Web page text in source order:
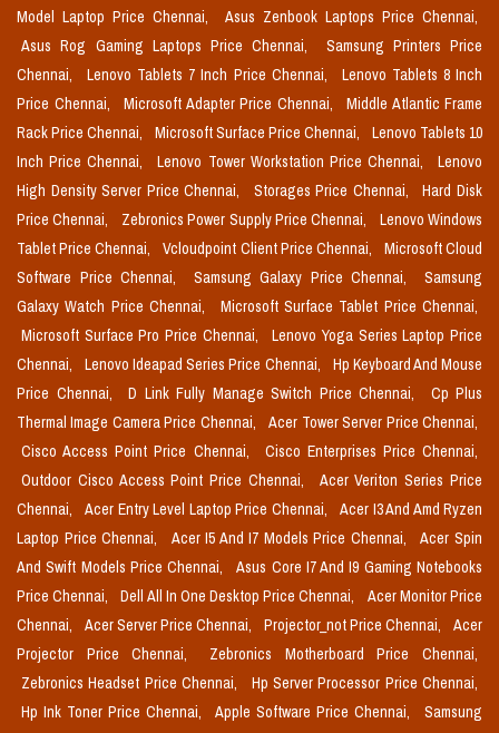
Model Laptop Price Chennai,
Asus Zenbook Laptops Price Chennai,
Asus Rog Gaming Laptops Price Chennai,
Samsung Printers Price
Chennai,
Lenovo Tablets 7 Inch Price Chennai,
Lenovo Tablets 8 Inch
Price Chennai,
Microsoft Adapter Price Chennai,
Middle Atlantic Frame
Rack Price Chennai,
Microsoft Surface Price Chennai,
Lenovo Tablets 10
Inch Price Chennai,
Lenovo Tower Workstation Price Chennai,
Lenovo
High Density Server Price Chennai,
Storages Price Chennai,
Hard Disk
Price Chennai,
Zebronics Power Supply Price Chennai,
Lenovo Windows
Tablet Price Chennai,
Vcloudpoint Client Price Chennai,
Microsoft Cloud
Software Price Chennai,
Samsung Galaxy Price Chennai,
Samsung
Galaxy Watch Price Chennai,
Microsoft Surface Tablet Price Chennai,
Microsoft Surface Pro Price Chennai,
Lenovo Yoga Series Laptop Price
Chennai,
Lenovo Ideapad Series Price Chennai,
Hp Keyboard And Mouse
Price Chennai,
D Link Fully Manage Switch Price Chennai,
Cp Plus
Thermal Image Camera Price Chennai,
Acer Tower Server Price Chennai,
Cisco Access Point Price Chennai,
Cisco Enterprises Price Chennai,
Outdoor Cisco Access Point Price Chennai,
Acer Veriton Series Price
Chennai,
Acer Entry Level Laptop Price Chennai,
Acer I3 And Amd Ryzen
Laptop Price Chennai,
Acer I5 And I7 Models Price Chennai,
Acer Spin
And Swift Models Price Chennai,
Asus Core I7 And I9 Gaming Notebooks
Price Chennai,
Dell All In One Desktop Price Chennai,
Acer Monitor Price
Chennai,
Acer Server Price Chennai, Projector_not Price Chennai,
Acer
Projector Price Chennai,
Zebronics Motherboard Price Chennai,
Zebronics Headset Price Chennai,
Hp Server Processor Price Chennai,
Hp Ink Toner Price Chennai,
Apple Software Price Chennai,
Samsung